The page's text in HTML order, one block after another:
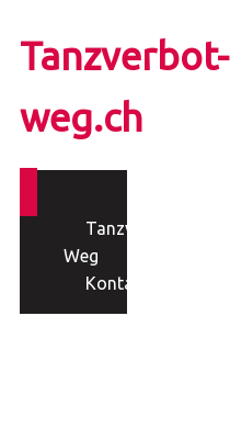
Tanzverbot-
weg.ch
Tanzverbot-
Weg
Kontakt